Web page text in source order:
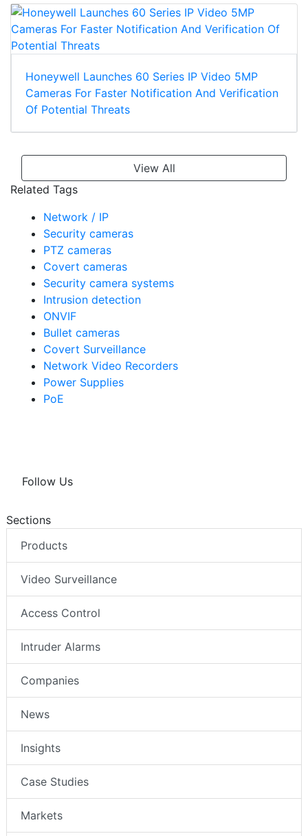
Honeywell Launches 60 Series IP Video 5MP
Cameras For Faster Notification And Verification
Of Potential Threats
View All
Related Tags
Network / IP
Security cameras
PTZ cameras
Covert cameras
Security camera systems
Intrusion detection
ONVIF
Bullet cameras
Covert Surveillance
Network Video Recorders
Power Supplies
PoE
Follow Us
Sections
Products
Video Surveillance
Access Control
Intruder Alarms
Companies
News
Insights
Case Studies
Markets